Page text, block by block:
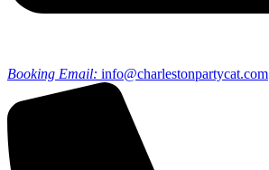
Booking Email: info@charlestonpartycat.com